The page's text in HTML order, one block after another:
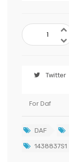
Twitter
For Daf
DAF
1438837S1